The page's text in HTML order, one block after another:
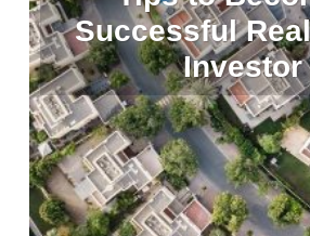
Successful
Investor